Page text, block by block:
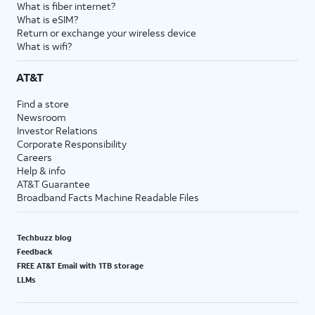
What is fiber internet?
What is eSIM?
Return or exchange your wireless device
What is wifi?
AT&T
Find a store
Newsroom
Investor Relations
Corporate Responsibility
Careers
Help & info
AT&T Guarantee
Broadband Facts Machine Readable Files
Techbuzz blog
Feedback
FREE AT&T Email with 1TB storage
LLMs